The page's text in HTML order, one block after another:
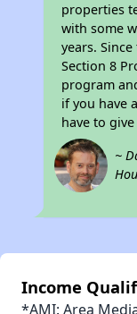
properties
with some
years.
Section 8
program
if you have
have to
~
Income
*AMI: Area